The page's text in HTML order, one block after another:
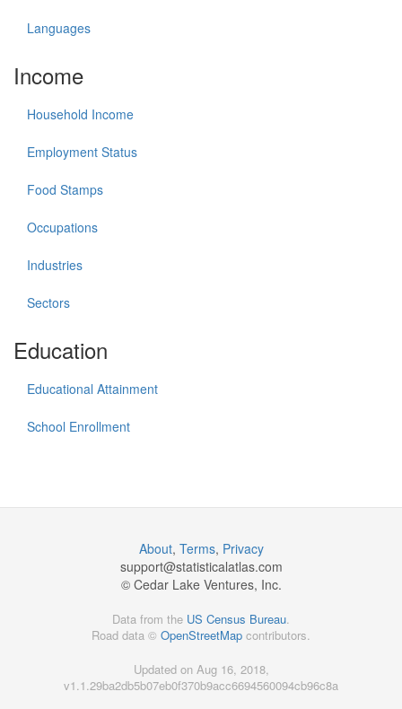
Languages
Income
Household Income
Employment Status
Food Stamps
Occupations
Industries
Sectors
Education
Educational Attainment
School Enrollment
About, Terms, Privacy
support@statisticalatlas.com
© Cedar Lake Ventures, Inc.
Data from the US Census Bureau.
Road data © OpenStreetMap contributors.
Updated on Aug 16, 2018,
v1.1.29ba2db5b07eb0f370b9acc6694560094cb96c8a